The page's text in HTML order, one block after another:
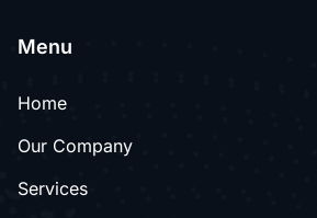
Menu
Home
Our Company
Services